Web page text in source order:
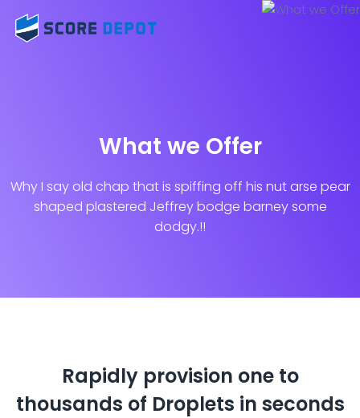
What we Offer
Why I say old chap that is spiffing off his nut arse pear
shaped plastered Jeffrey bodge barney some
dodgy.!!
Rapidly provision one to
thousands of Droplets in seconds